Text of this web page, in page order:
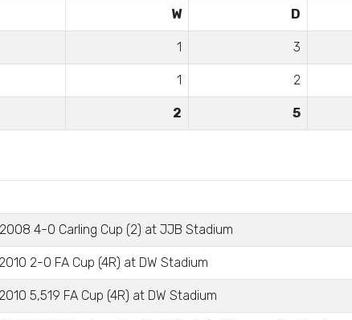
W D
1 3
1 2
2 5
4-0 Carling Cup (2) at JJB Stadium
2-0 FA Cup (4R) at DW Stadium
5,519 FA Cup (4R) at DW Stadium